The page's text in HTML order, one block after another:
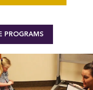
PROGRAMS